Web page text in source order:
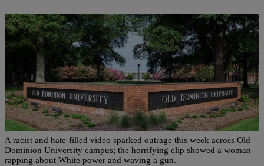
NEWS ONE | Clarissa Hamlin
Racist Rap Video Sparks Outrage Across ODU
Campus In Virginia
A racist and hate-filled video sparked outrage this week across Old
Dominion University campus; the horrifying clip showed a woman
rapping about White power and waving a gun.